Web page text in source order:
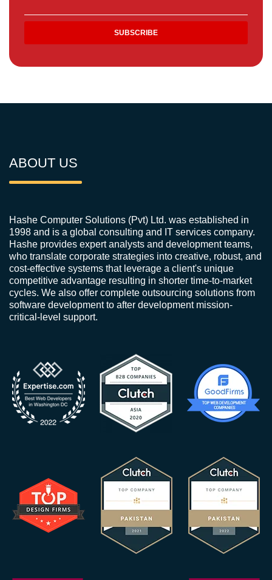
ABOUT US
Hashe Computer Solutions (Pvt) Ltd. was established in
1998 and is a global consulting and IT services company.
Hashe provides expert analysts and development teams,
who translate corporate strategies into creative, robust, and
cost-effective systems that leverage a client's unique
competitive advantage resulting in shorter time-to-market
cycles. We also offer complete outsourcing solutions from
software development to after development mission-
critical-level support.